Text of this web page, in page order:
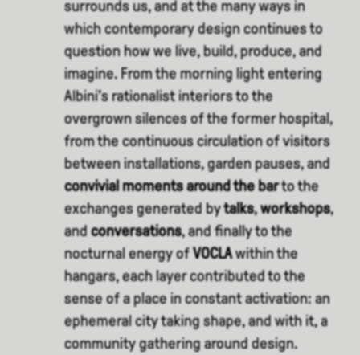
surrounds us, and at the many ways in
which contemporary design continues to
question how we live, build, produce, and
imagine. From the morning light entering
Albini’s rationalist interiors to the
overgrown silences of the former hospital,
from the continuous circulation of visitors
between installations, garden pauses, and
convivial moments around the barto the
exchanges generated bytalks,workshops,
and conversations, and finally to the
nocturnal energy ofVOCLAwithin the
hangars, each layer contributed to the
sense of a place in constant activation: an
ephemeral city taking shape, and with it, a
community gathering around design.